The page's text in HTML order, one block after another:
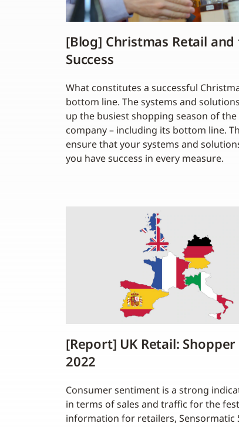
[Blog] Christmas Retail
Success
What constitutes a successful
bottom line. The systems and
up the busiest shopping season of
company – including its bottom line.
ensure that your systems and
you have success in every measure.
[Report] UK Retail:
2022
Consumer sentiment is a strong
in terms of sales and traffic for the
information for retailers, Sensormatic